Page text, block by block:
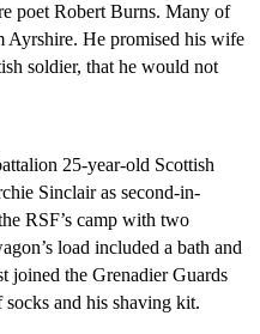
poet Robert Burns. Many of
Ayrshire. He promised his wife
soldier, that he would not
25-year-old Scottish
Sinclair as second-in-
RSF’s camp with two
load included a bath and
joined the Grenadier Guards
socks and his shaving kit.